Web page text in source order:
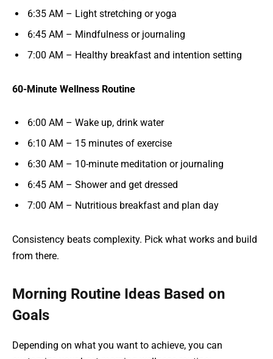
6:35 AM – Light stretching or yoga
6:45 AM – Mindfulness or journaling
7:00 AM – Healthy breakfast and intention setting
60-Minute Wellness Routine
6:00 AM – Wake up, drink water
6:10 AM – 15 minutes of exercise
6:30 AM – 10-minute meditation or journaling
6:45 AM – Shower and get dressed
7:00 AM – Nutritious breakfast and plan day
Consistency beats complexity. Pick what works and build
from there.
Morning Routine Ideas Based on
Goals
Depending on what you want to achieve, you can